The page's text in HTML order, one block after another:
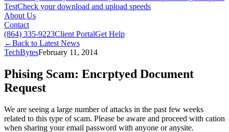
TestCheck your download and upload speeds
About Us
Contact
(864) 335-9223Client PortalGet Help
←Back to Latest News
TechBytesFebruary 11, 2014
Phising Scam: Encrptyed Document
Request
We are seeing a large number of attacks in the past few weeks
related to this type of scam. Please be aware and proceed with cation
when sharing your email password with anyone or anysite.